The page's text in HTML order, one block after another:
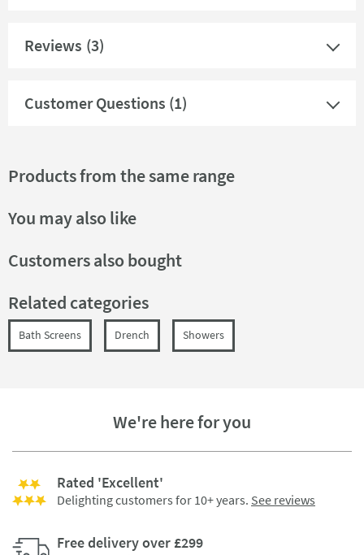
Reviews (3)
Customer Questions (1)
Products from the same range
You may also like
Customers also bought
Related categories
Bath Screens Drench Showers
We're here for you
Rated 'Excellent'
Delighting customers for 10+ years. See reviews
Free delivery over £299